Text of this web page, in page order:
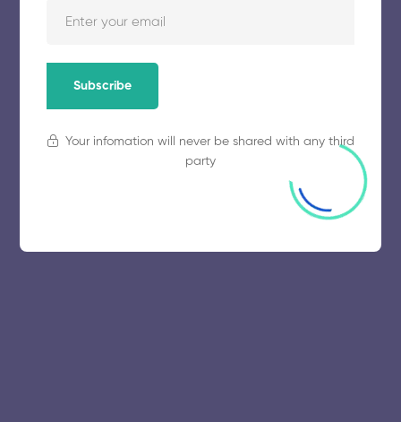
November 5, 2025
© 2025 collegeselection. All Rights Reserved
Subscribe
Your infomation will never be shared with any third
party